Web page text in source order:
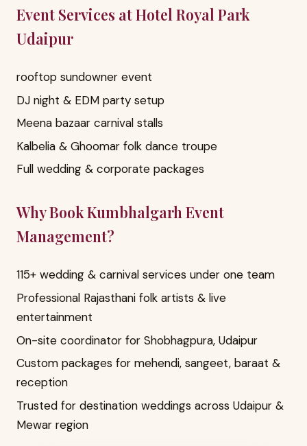
Event Services at Hotel Royal Park
Udaipur
rooftop sundowner event
DJ night & EDM party setup
Meena bazaar carnival stalls
Kalbelia & Ghoomar folk dance troupe
Full wedding & corporate packages
Why Book Kumbhalgarh Event
Management?
115+ wedding & carnival services under one team
Professional Rajasthani folk artists & live
entertainment
On-site coordinator for Shobhagpura, Udaipur
Custom packages for mehendi, sangeet, baraat &
reception
Trusted for destination weddings across Udaipur &
Mewar region